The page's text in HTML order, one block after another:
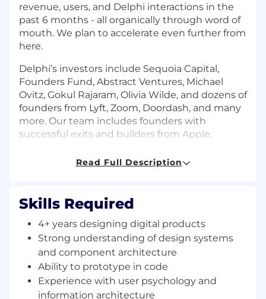
revenue, users, and Delphi interactions in the
past 6 months - all organically through word of
mouth. We plan to accelerate even further from
here.
Delphi’s investors include Sequoia Capital,
Founders Fund, Abstract Ventures, Michael
Ovitz, Gokul Rajaram, Olivia Wilde, and dozens of
founders from Lyft, Zoom, Doordash, and many
more. Our team includes founders with
successful exits and builders from Apple,
Learn more about Delphi and this position by
What You'll Do
Build for consumer - requiring attention to
detail and obsession over user journeys.
Design end-to-end user experiences for
interacting with digital minds—from
conversation flows to content upload, from
onboarding to complex configuration
Read Full Description
Skills Required
4+ years designing digital products
Strong understanding of design systems
and component architecture
Ability to prototype in code
Experience with user psychology and
information architecture